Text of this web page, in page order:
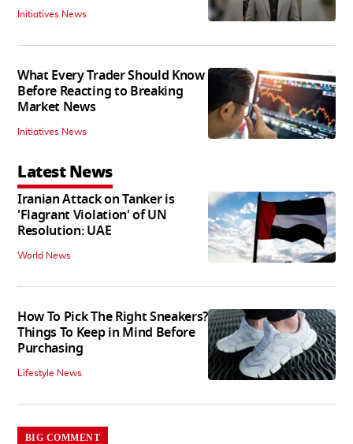
Initiatives News
What Every Trader Should Know
Before Reacting to Breaking
Market News
Initiatives News
Latest News
Iranian Attack on Tanker is
'Flagrant Violation' of UN
Resolution: UAE
World News
How To Pick The Right Sneakers?
Things To Keep in Mind Before
Purchasing
Lifestyle News
BIG COMMENT